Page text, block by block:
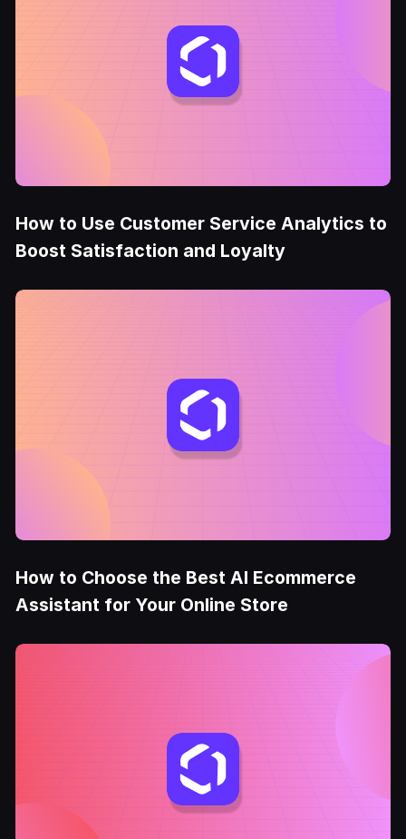
How to Use Customer Service Analytics to
Boost Satisfaction and Loyalty
How to Choose the Best AI Ecommerce
Assistant for Your Online Store